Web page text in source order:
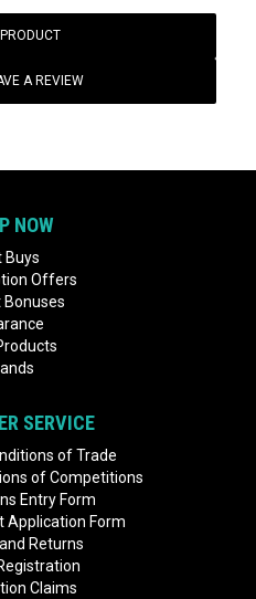
A REVIEW
NOW
Buys
Offers
Bonuses
SERVICE
of Trade
of Competitions
Entry Form
Application Form
Returns
Claims